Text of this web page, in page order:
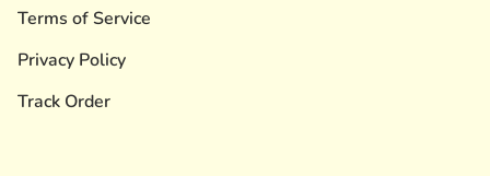
Terms of Service
Privacy Policy
Track Order